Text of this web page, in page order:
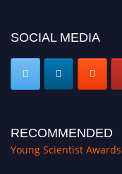
SOCIAL MEDIA
RECOMMENDED
Young Scientist Awards